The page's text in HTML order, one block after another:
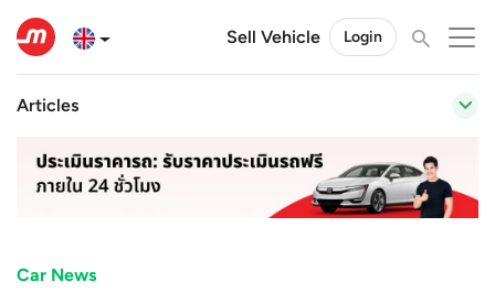
Sell Vehicle Login
Articles
Car News